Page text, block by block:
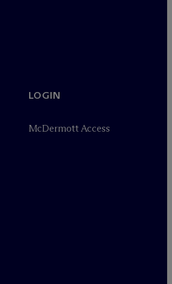
LOGIN
McDermott Access